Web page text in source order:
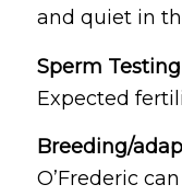
and quiet in
Sperm Testing
Expected
Breeding/
O’Frederic